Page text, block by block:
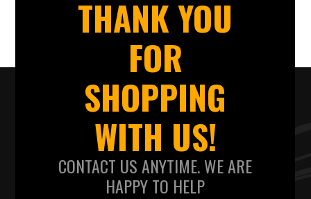
THANK YOU
FOR
SHOPPING
WITH US!
CONTACT US ANYTIME. WE ARE
HAPPY TO HELP